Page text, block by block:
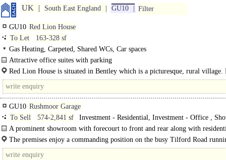
UK South East England GU10 Filter
GU10 Red Lion House
To Let
163-328 sf
Gas Heating, Carpeted, Shared WCs, Car spaces
Attractive office suites with parking
Red Lion House is an attractive Grade II listed two storey building situated in
Village. ..
Red Lion House is situated in Bentley which is a picturesque, rural village.
offers a..
GU10 Rushmoor Garage
To Sell
574-2,841 sf
Investment - Residential, Investment - Office ,
Gallery, Office with Showroom
A prominent showroom with forecourt to front and rear along with
on First and Second Floors with their own separate..
The premises enjoy a commanding position on the busy Tilford Road
from Farnham to the A3 at..